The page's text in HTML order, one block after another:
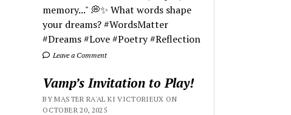
memory..." 💭✨ What words shape
your dreams? #WordsMatter
#Dreams #Love #Poetry #Reflection
Leave a Comment
Vamp’s Invitation to Play!
BY MASTER RA'AL KI VICTORIEUX ON
OCTOBER 20, 2025